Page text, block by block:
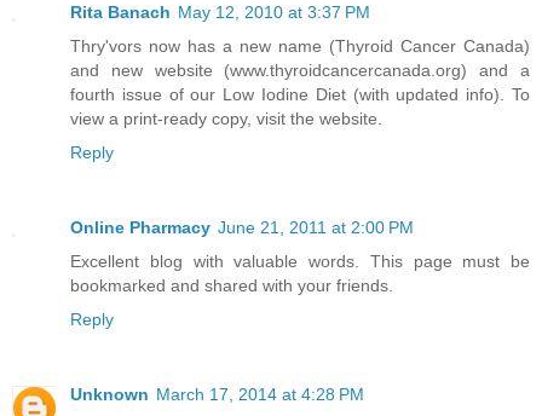
Rita Banach May 12, 2010 at 3:37 PM
Thry'vors now has a new name (Thyroid Cancer Canada)
and new website (www.thyroidcancercanada.org) and a
fourth issue of our Low Iodine Diet (with updated info). To
view a print-ready copy, visit the website.
Reply
Online Pharmacy June 21, 2011 at 2:00 PM
Excellent blog with valuable words. This page must be
bookmarked and shared with your friends.
Reply
Unknown March 17, 2014 at 4:28 PM